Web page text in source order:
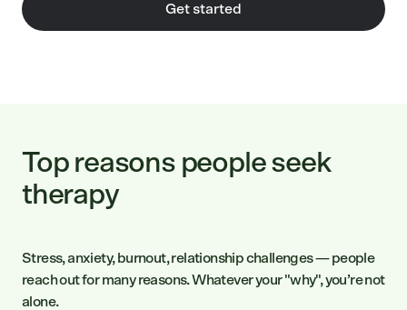
Get started
Top reasons people seek
therapy
Stress, anxiety, burnout, relationship challenges — people
reach out for many reasons. Whatever your "why", you’re not
alone.